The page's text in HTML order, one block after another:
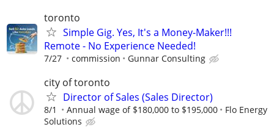
toronto
Simple Gig. Yes, It's a Money-Maker!!!
Remote - No Experience Needed!
7/27 commission Gunnar Consulting
city of toronto
Director of Sales (Sales Director)
8/1 Annual wage of $180,000 to $195,000
Flo Energy
Solutions